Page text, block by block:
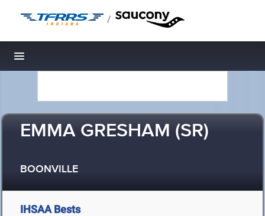
/
Toggle navigation
EMMA GRESHAM (SR)
BOONVILLE
IHSAA Bests